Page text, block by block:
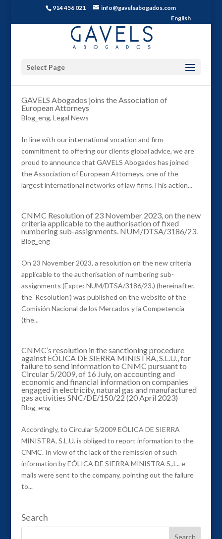
914 456 021
info@gavelsabogados.com
English
Select Page
GAVELS Abogados joins the Association of
European Attorneys
Blog_eng, Legal News
In line with our international vocation and firm
commitment to offering our clients global advice, we are
proud to announce that GAVELS Abogados has joined
the Association of European Attorneys, one of the
largest international networks of law firms.This action...
CNMC Resolution of 23 November 2023, on the new
criteria applicable to the authorisation of fixed
numbering sub-assignments. NUM/DTSA/3186/23.
Blog_eng
On 23 November 2023, a resolution on the new criteria
applicable to the authorisation of numbering sub-
assignments (Expte: NUM/DTSA/3186/23.) (hereinafter,
the ‘Resolution’) was published on the website of the
Comisión Nacional de los Mercados y la Competencia
(the...
CNMC’s resolution in the sanctioning procedure
against EÓLICA DE SIERRA MINISTRA, S.L.U., for
failure to send information to CNMC pursuant to
Circular 5/2009, of 16 July, on accounting and
economic and financial information on companies
engaged in electricity, natural gas and manufactured
gas activities SNC/DE/150/22 (20 April 2023)
Blog_eng
Accordingly, to Circular 5/2009 EÓLICA DE SIERRA
MINISTRA, S.L.U. is obliged to report information to the
CNMC. In view of the lack of the remission of such
information by EÓLICA DE SIERRA MINISTRA S,.L., e-
mails were sent to the company, pointing out the failure
to...
Search